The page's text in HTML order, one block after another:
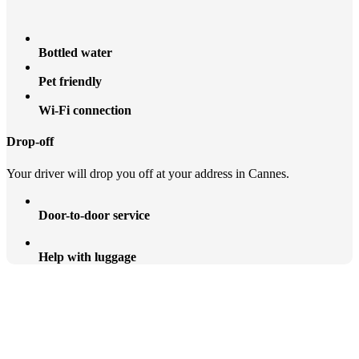
Bottled water
Pet friendly
Wi-Fi connection
Drop-off
Your driver will drop you off at your address in Cannes.
Door-to-door service
Help with luggage